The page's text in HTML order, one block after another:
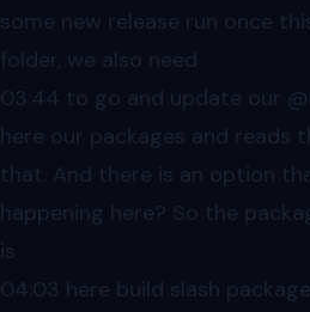
some new release run once
folder, we also need
03:44 to go and update our
here our packages and reads
that. And there is an option
happening here? So the
is
04:03 here build slash